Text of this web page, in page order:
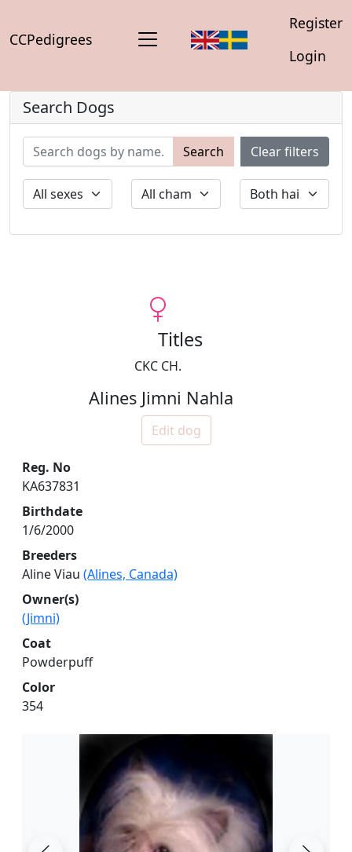
CCPedigrees
Register
Login
Search Dogs
Search Clear filters
Titles
CKC CH.
Alines Jimni Nahla
Edit dog
Reg. No
KA637831
Birthdate
1/6/2000
Breeders
Aline Viau (Alines, Canada)
Owner(s)
(Jimni)
Coat
Powderpuff
Color
354